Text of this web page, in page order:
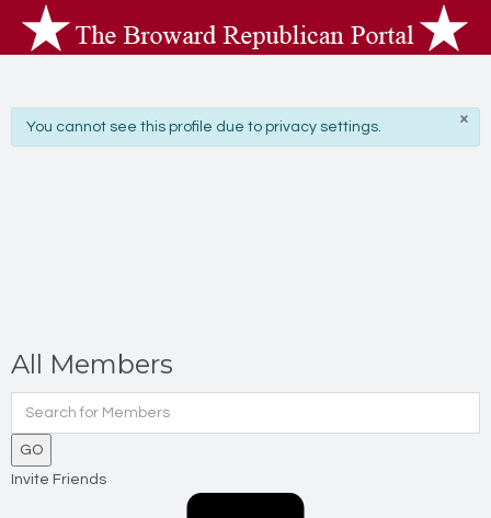
×
info
You cannot see this profile due to privacy settings.
All Members
GO
Invite Friends